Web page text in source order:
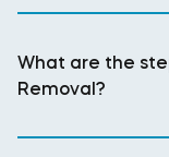
What are the
Removal?